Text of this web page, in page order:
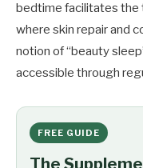
bedtime facilitates the
where skin repair and
notion of “beauty
accessible through
FREE GUIDE
The